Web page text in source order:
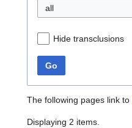
all
Hide transclusions
Go
The following pages link to
Displaying 2 items.